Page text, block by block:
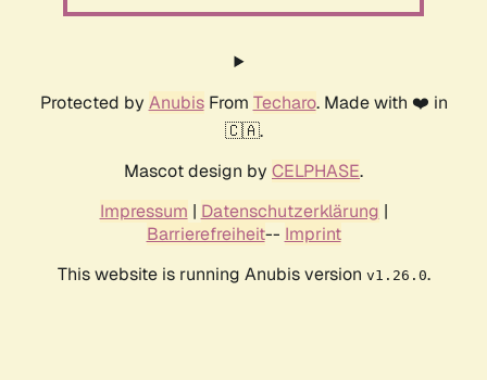
Protected by AnubisFrom Techaro. Made with ❤️ in
🇨🇦.
Mascot design by CELPHASE.
Impressum | Datenschutzerklärung |
Barrierefreiheit-- Imprint
This website is running Anubis version v1.26.0.